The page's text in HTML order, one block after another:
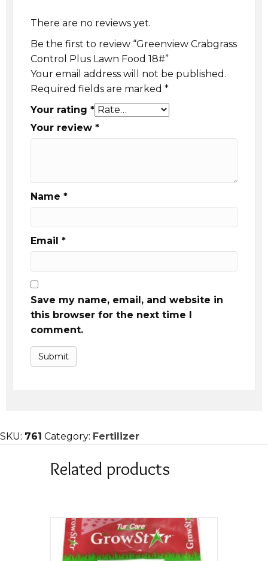
There are no reviews yet.
Be the first to review “Greenview Crabgrass
Control Plus Lawn Food 18#”
Your email address will not be published.
Required fields are marked *
Your rating *
Your review *
Name *
Email *
Save my name, email, and website in
this browser for the next time I
comment.
SKU: 761 Category: Fertilizer
Related products